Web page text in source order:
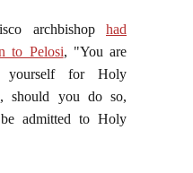
archbishop had
to Pelosi, "You are
yourself for Holy
should you do so,
admitted to Holy